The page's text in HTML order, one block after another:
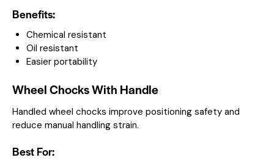
Benefits:
Chemical resistant
Oil resistant
Easier portability
Wheel Chocks With Handle
Handled wheel chocks improve positioning safety and
reduce manual handling strain.
Best For: